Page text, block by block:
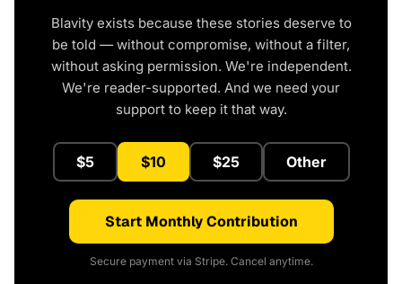
Blavity exists because these stories deserve to
be told — without compromise, without a filter,
without asking permission. We're independent.
We're reader-supported. And we need your
support to keep it that way.
$5 $10 $25 Other
Start Monthly Contribution
Secure payment via Stripe. Cancel anytime.